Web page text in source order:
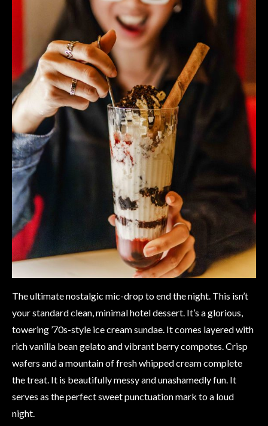
The ultimate nostalgic mic-drop to end the night. This isn’t
your standard clean, minimal hotel dessert. It’s a glorious,
towering ’70s-style ice cream sundae. It comes layered with
rich vanilla bean gelato and vibrant berry compotes. Crisp
wafers and a mountain of fresh whipped cream complete
the treat. It is beautifully messy and unashamedly fun. It
serves as the perfect sweet punctuation mark to a loud
night.